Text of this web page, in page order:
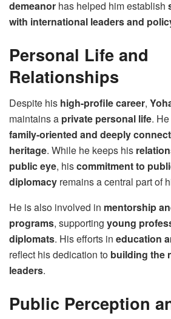
demeanor has helped him establish
with international leaders and
Personal Life and
Relationships
Despite his high-profile career,
maintains a private personal life.
family-oriented and deeply
heritage. While he keeps his
public eye, hiscommitment to
diplomacy remains a central part of
He is also involved in mentorship
programs, supporting young
diplomats. His efforts in education
reflect his dedication to building the
leaders.
Public Perception